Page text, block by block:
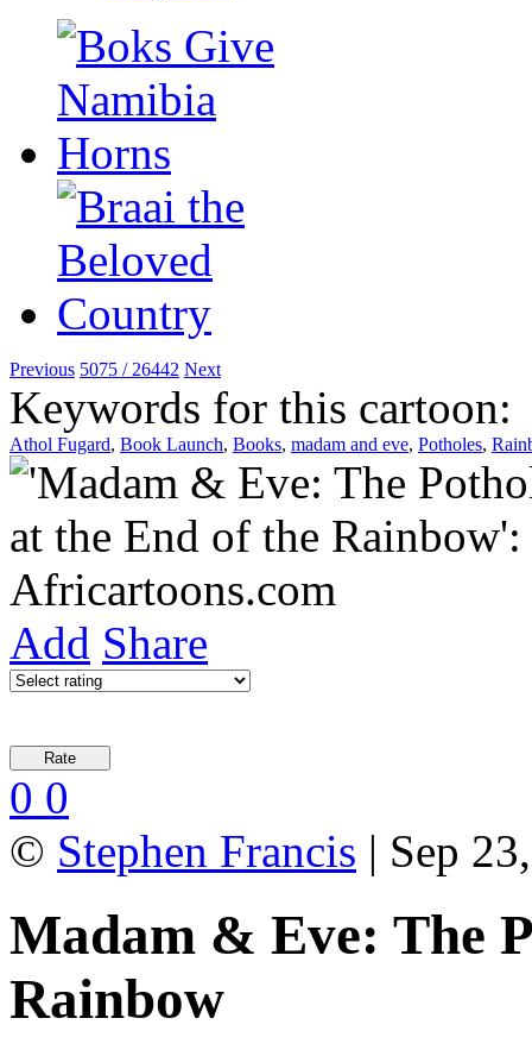
Previous 5075 / 26442 Next
Keywords for this cartoon:
Athol Fugard, Book Launch, Books, madam and eve, Potholes,
Add Share
0 0
© Stephen Francis | Sep
Madam & Eve: The
Rainbow